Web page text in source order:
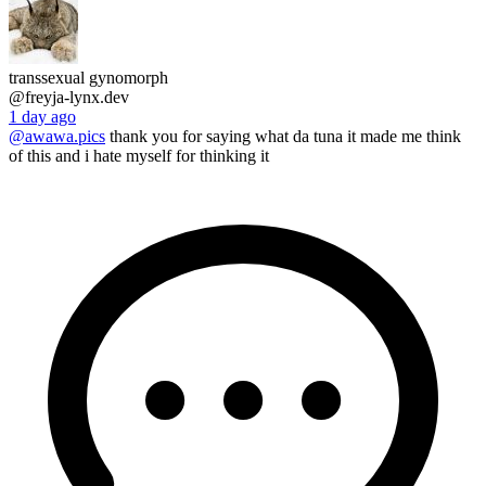
transsexual gynomorph
@freyja-lynx.dev
1 day ago
@awawa.pics thank you for saying what da tuna it made me think
of this and i hate myself for thinking it